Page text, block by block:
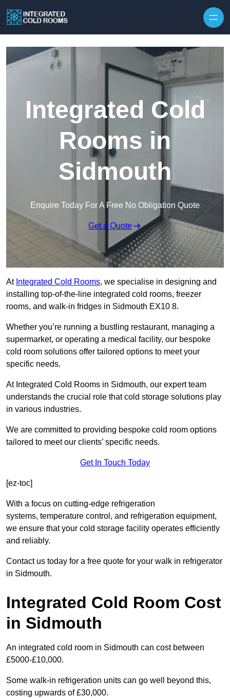
Integrated Cold
Rooms in
Sidmouth
Enquire Today For A Free No Obligation Quote
Get a Quote
At Integrated Cold Rooms, we specialise in designing and
installing top-of-the-line integrated cold rooms, freezer
rooms, and walk-in fridges in Sidmouth EX10 8.
Whether you’re running a bustling restaurant, managing a
supermarket, or operating a medical facility, our bespoke
cold room solutions offer tailored options to meet your
specific needs.
At Integrated Cold Rooms in Sidmouth, our expert team
understands the crucial role that cold storage solutions play
in various industries.
We are committed to providing bespoke cold room options
tailored to meet our clients’ specific needs.
Get In Touch Today
[ez-toc]
With a focus on cutting-edge refrigeration
systems, temperature control, and refrigeration equipment,
we ensure that your cold storage facility operates efficiently
and reliably.
Contact us today for a free quote for your walk in refrigerator
in Sidmouth.
Integrated Cold Room Cost
in Sidmouth
An integrated cold room in Sidmouth can cost between
£5000-£10,000.
Some walk-in refrigeration units can go well beyond this,
costing upwards of £30,000.